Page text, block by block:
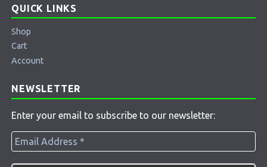
QUICK LINKS
Shop
Cart
Account
NEWSLETTER
Enter your email to subscribe to our newsletter: